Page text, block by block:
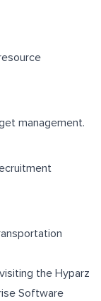
management.
the Hyparz
Software